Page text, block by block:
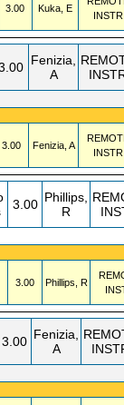
3.00 Kuka, E
INSTR
Fenizia,
A
3.00 Fenizia, A
INSTR
3.00 Phillips,
R
3.00 Phillips, R
3.00 Fenizia,
A